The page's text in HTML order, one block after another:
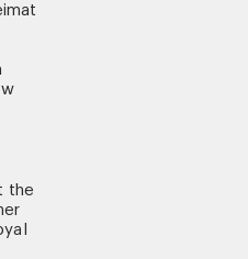
the